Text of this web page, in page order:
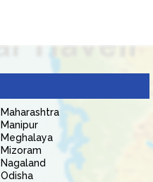
Maharashtra
Manipur
Meghalaya
Mizoram
Nagaland
Odisha